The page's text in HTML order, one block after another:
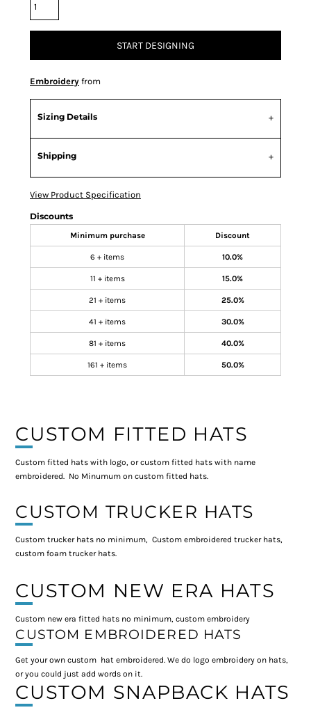
START DESIGNING
Embroidery from
Sizing Details
Shipping
View Product Specification
Discounts
Minimum purchase Discount
6 + items 10.0%
11 + items 15.0%
21 + items 25.0%
41 + items 30.0%
81 + items 40.0%
161 + items 50.0%
CUSTOM FITTED HATS
Custom fitted hats with logo, or custom fitted hats with name
embroidered. No Minumum on custom fitted hats.
CUSTOM TRUCKER HATS
Custom trucker hats no minimum, Custom embroidered trucker hats,
custom foam trucker hats.
CUSTOM NEW ERA HATS
Custom new era fitted hats no minimum, custom embroidery
CUSTOM EMBROIDERED HATS
Get your own custom hat embroidered. We do logo embroidery on hats,
or you could just add words on it.
CUSTOM SNAPBACK HATS